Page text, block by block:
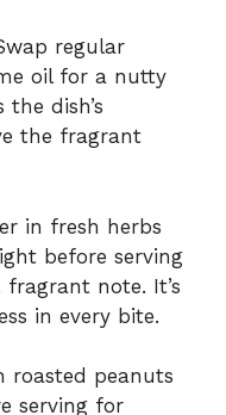
regular
oil for a nutty
dish’s
the fragrant
in fresh herbs
before serving
note. It’s
in every bite.
roasted peanuts
serving for